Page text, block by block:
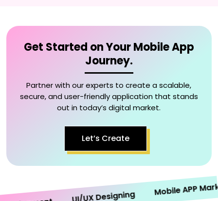
Get Started on Your Mobile App
Journey.
Partner with our experts to create a scalable,
secure, and user-friendly application that stands
out in today’s digital market.
Let’s Create
Mobile APP